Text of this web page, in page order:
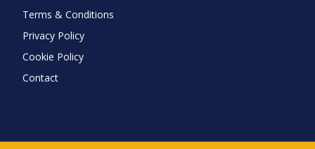
Terms & Conditions
Privacy Policy
Cookie Policy
Contact